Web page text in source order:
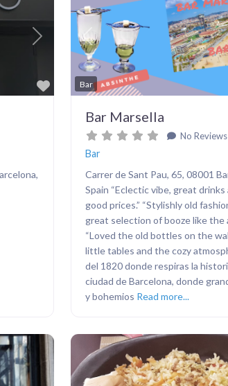
Favorite
Next
Bar
Previous
Bar Marsella
No Reviews
Bar
Carrer de Sant Pau, 65, 08001
Spain “Eclectic vibe, great drinks
good prices.” “Stylishly old
great selection of booze like the
“Loved the old bottles on the
little tables and the cozy
del 1820 donde respiras la
ciudad de Barcelona, donde
y bohemios Read more...